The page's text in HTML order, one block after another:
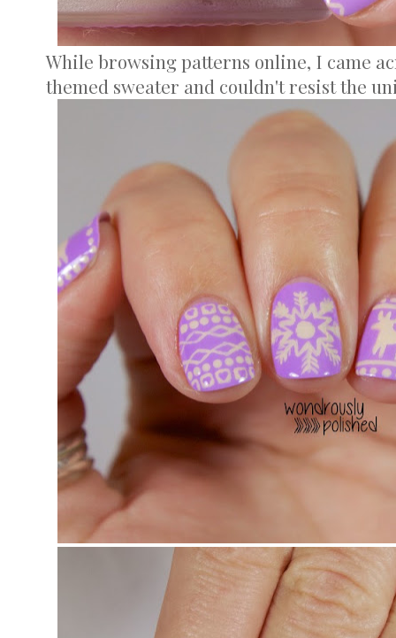
While browsing patterns online, I came
themed sweater and couldn't resist the